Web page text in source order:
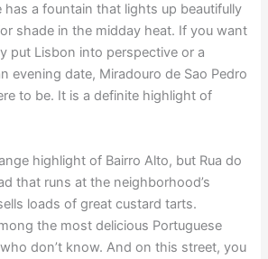
has a fountain that lights up beautifully
shade in the midday heat. If you want
put Lisbon into perspective or a
evening date, Miradouro de Sao Pedro
to be. It is a definite highlight of
highlight of Bairro Alto, but Rua do
that runs at the neighborhood’s
loads of great custard tarts.
the most delicious Portuguese
don’t know. And on this street, you